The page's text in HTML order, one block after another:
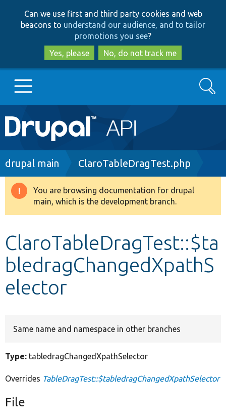
to
main
content
to
search
Can we use first and third party cookies and web
beacons to understand our audience, and to tailor
promotions you see?
Yes, please
No, do not track me
Main
navigation
Go to Drupal.org
Drupal 8+
Develop for Drupal
Search
Breadcrumb
drupal main ClaroTableDragTest.php
Warning
message
You are browsing documentation for drupal
main, which is the development branch.
ClaroTableDragTest::$ta
bledragChangedXpathS
elector
Same name and namespace in other branches
Type: tabledragChangedXpathSelector
Overrides TableDragTest::$tabledragChangedXpathSelector
File